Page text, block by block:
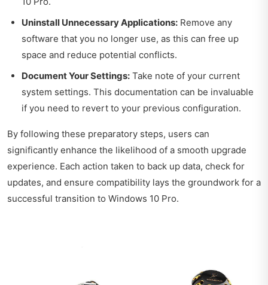
Uninstall Unnecessary Applications: Remove any
software that you no longer use, as this can free up
space and reduce potential conflicts.
Document Your Settings: Take note of your current
system settings. This documentation can be invaluable
if you need to revert to your previous configuration.
By following these preparatory steps, users can
significantly enhance the likelihood of a smooth upgrade
experience. Each action taken to back up data, check for
updates, and ensure compatibility lays the groundwork for a
successful transition to Windows 10 Pro.